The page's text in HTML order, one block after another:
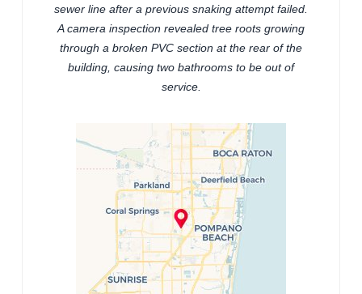
sewer line after a previous snaking attempt failed.
A camera inspection revealed tree roots growing
through a broken PVC section at the rear of the
building, causing two bathrooms to be out of
service.